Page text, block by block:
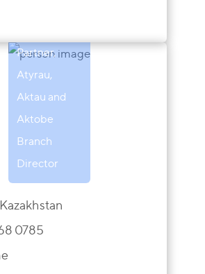
Partner,
Atyrau,
Aktau and
Aktobe
Branch
Director
0785